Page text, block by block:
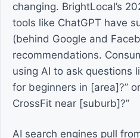
changing. BrightLocal’s
tools like ChatGPT have
(behind Google and
recommendations.
using AI to ask questions
for beginners in [area]?”
CrossFit near [suburb]?”
AI search engines pull